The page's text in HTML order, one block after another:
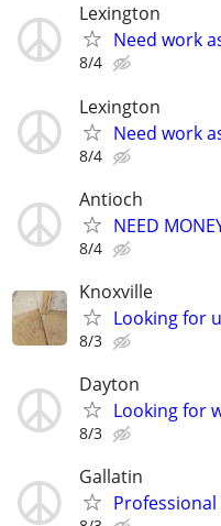
Lexington
Need work
8/4
Lexington
Need work
8/4
Antioch
NEED
8/4
Knoxville
Looking for
8/3
Dayton
Looking for
8/3
Gallatin